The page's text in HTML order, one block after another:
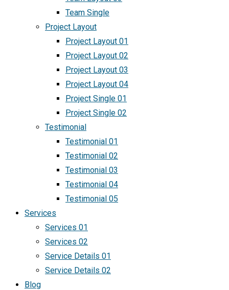
Team Single
Project Layout
Project Layout 01
Project Layout 02
Project Layout 03
Project Layout 04
Project Single 01
Project Single 02
Testimonial
Testimonial 01
Testimonial 02
Testimonial 03
Testimonial 04
Testimonial 05
Services
Services 01
Services 02
Service Details 01
Service Details 02
Blog